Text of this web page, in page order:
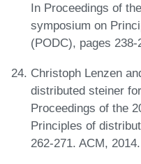
In Proceedings of
symposium on
(PODC), pages 238-
Christoph Lenzen
distributed steiner
Proceedings of the
Principles of
262-271. ACM, 2014.